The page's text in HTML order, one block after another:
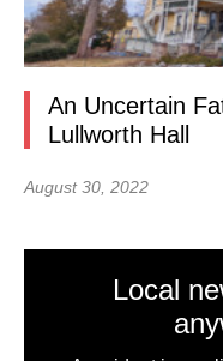
An Uncertain
Lullworth Hall
August 30, 2022
Local